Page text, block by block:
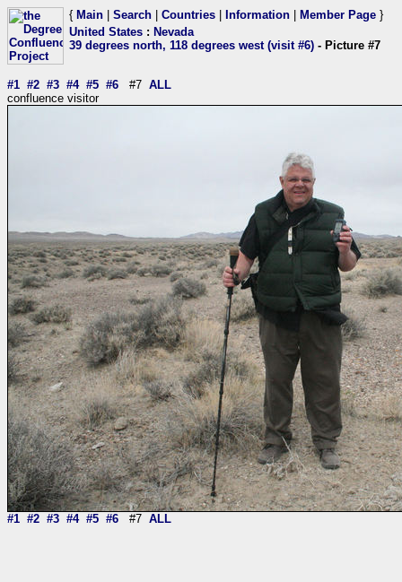
{ Main Search Countries Information Member Page }
United States : Nevada
39 degrees north, 118 degrees west (visit #6) - Picture #7
#1 #2 #3 #4 #5 #6 #7 ALL
confluence visitor
#1 #2 #3 #4 #5 #6 #7 ALL